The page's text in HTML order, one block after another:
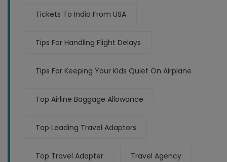
Tickets To India From USA
Tips For Handling Flight Delays
Tips For Keeping Your Kids Quiet On Airplane
Top Airline Baggage Allowance
Top Leading Travel Adaptors
Top Travel Adapter Travel Agency